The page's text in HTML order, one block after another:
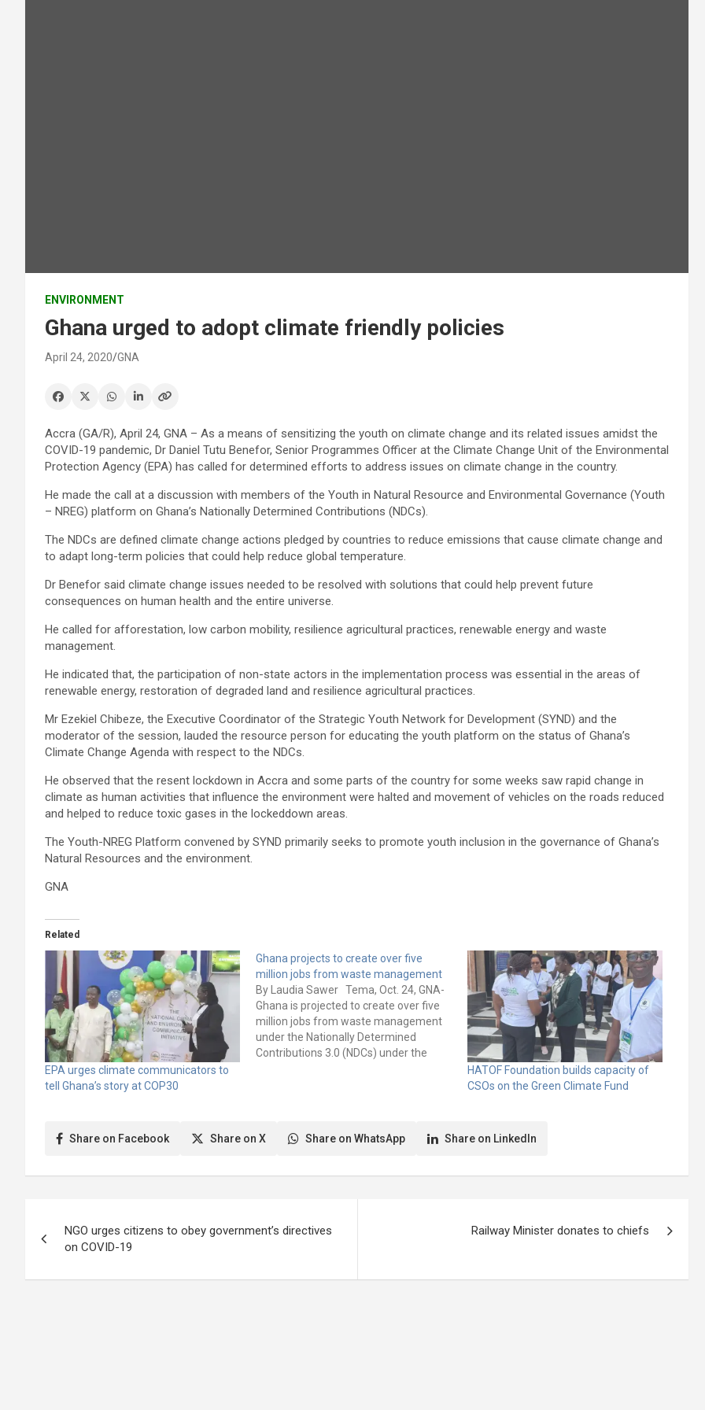
ENVIRONMENT
Ghana urged to adopt climate friendly policies
April 24, 2020 GNA
Accra (GA/R), April 24, GNA – As a means of sensitizing the youth on climate change and its related issues amidst the
COVID-19 pandemic, Dr Daniel Tutu Benefor, Senior Programmes Officer at the Climate Change Unit of the Environmental
Protection Agency (EPA) has called for determined efforts to address issues on climate change in the country.
He made the call at a discussion with members of the Youth in Natural Resource and Environmental Governance (Youth
– NREG) platform on Ghana’s Nationally Determined Contributions (NDCs).
The NDCs are defined climate change actions pledged by countries to reduce emissions that cause climate change and
to adapt long-term policies that could help reduce global temperature.
Dr Benefor said climate change issues needed to be resolved with solutions that could help prevent future
consequences on human health and the entire universe.
He called for afforestation, low carbon mobility, resilience agricultural practices, renewable energy and waste
management.
He indicated that, the participation of non-state actors in the implementation process was essential in the areas of
renewable energy, restoration of degraded land and resilience agricultural practices.
Mr Ezekiel Chibeze, the Executive Coordinator of the Strategic Youth Network for Development (SYND) and the
moderator of the session, lauded the resource person for educating the youth platform on the status of Ghana’s
Climate Change Agenda with respect to the NDCs.
He observed that the resent lockdown in Accra and some parts of the country for some weeks saw rapid change in
climate as human activities that influence the environment were halted and movement of vehicles on the roads reduced
and helped to reduce toxic gases in the lockeddown areas.
The Youth-NREG Platform convened by SYND primarily seeks to promote youth inclusion in the governance of Ghana’s
Natural Resources and the environment.
GNA
Related
EPA urges climate communicators to
tell Ghana’s story at COP30
Ghana projects to create over five
million jobs from waste management
By Laudia Sawer Tema, Oct. 24, GNA-
Ghana is projected to create over five
million jobs from waste management
under the Nationally Determined
Contributions 3.0 (NDCs) under the
Labour, Jobs, and Employment,
disclosed…
HATOF Foundation builds capacity of
CSOs on the Green Climate Fund
Share on Facebook Share on X Share on WhatsApp Share on LinkedIn
navigation
NGO urges citizens to obey government’s directives
on COVID-19
Railway Minister donates to chiefs